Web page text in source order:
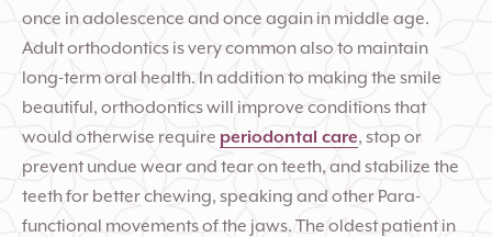
once in adolescence and once again in middle age.
Adult orthodontics is very common also to maintain
long-term oral health. In addition to making the smile
beautiful, orthodontics will improve conditions that
would otherwise require periodontal care, stop or
prevent undue wear and tear on teeth, and stabilize the
teeth for better chewing, speaking and other Para-
functional movements of the jaws. The oldest patient in